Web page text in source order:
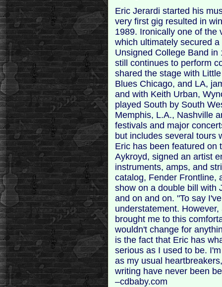
Eric Jerardi started his
very first gig resulted in
1989. Ironically one of the
which ultimately secured
Unsigned College Band
still continues to perform
shared the stage with
Blues Chicago, and LA,
and with Keith Urban,
played South by South
Memphis, L.A., Nashville
festivals and major
but includes several tours
Eric has been featured on
Aykroyd, signed an artist
instruments, amps, and
catalog, Fender Frontline,
show on a double bill with
and on and on. "To say
understatement.
brought me to this
wouldn't change for
is the fact that Eric has
serious as I used to be.
as my usual
writing have never been
–cdbaby.com